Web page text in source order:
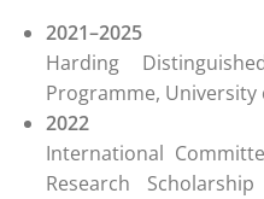
2021–2025
Harding
Programme, University
2022
International
Research